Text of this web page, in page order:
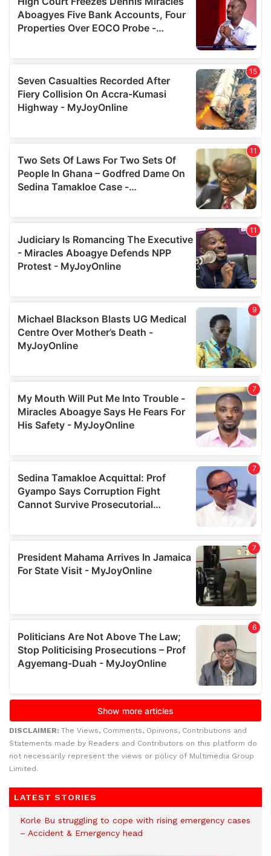
DISCLAIMER: The Views, Comments, Opinions, Contributions and
Statements made by Readers and Contributors on this platform do
not necessarily represent the views or policy of Multimedia Group
Limited.
LATEST STORIES
Korle Bu struggling to cope with rising emergency cases
– Accident & Emergency head